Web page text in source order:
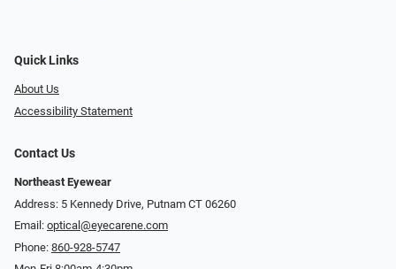
Quick Links
About Us
Accessibility Statement
Contact Us
Northeast Eyewear
Address: 5 Kennedy Drive, Putnam CT 06260
Email: optical@eyecarene.com
Phone: 860-928-5747